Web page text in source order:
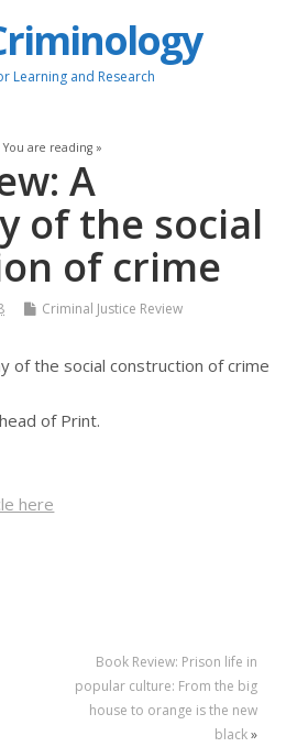
Learning and Research
You are reading »
A
of the social
of crime
Criminal Justice Review
of the social construction of crime
of Print.
here
Book Review: Prison life in
popular culture: From the big
house to orange is the new
black»